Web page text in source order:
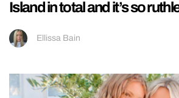
Island in total and it’s so
Ellissa Bain